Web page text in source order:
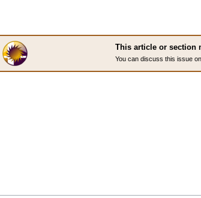
This article or section
You can discuss this issue